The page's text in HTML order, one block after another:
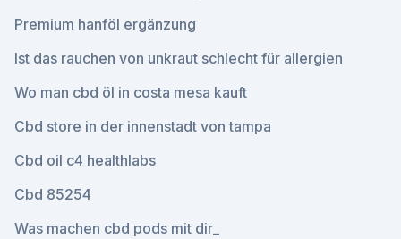
Premium hanföl ergänzung
Ist das rauchen von unkraut schlecht für allergien
Wo man cbd öl in costa mesa kauft
Cbd store in der innenstadt von tampa
Cbd oil c4 healthlabs
Cbd 85254
Was machen cbd pods mit dir_